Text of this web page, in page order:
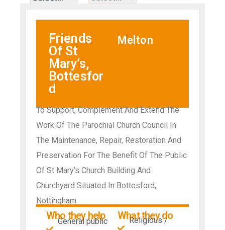
Friends
Of St
Mary’s,
Bottesfor
d
Melton
To Support, Complement And Extend The
Work Of The Parochial Church Council In
The Maintenance, Repair, Restoration And
Preservation For The Benefit Of The Public
Of St Mary’s Church Building And
Churchyard Situated In Bottesford,
Nottingham
Who they help
General public
What they do
Religious /